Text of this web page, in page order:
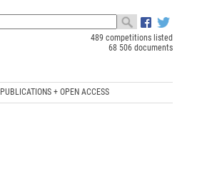
489 competitions listed
68 506 documents
PUBLICATIONS + OPEN ACCESS